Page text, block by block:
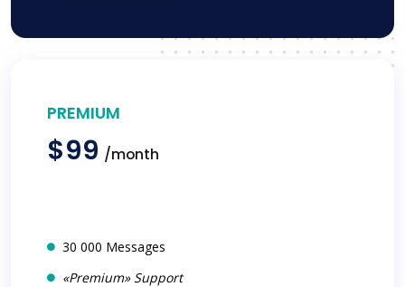
PREMIUM
$99 /month
30 000 Messages
«Premium» Support